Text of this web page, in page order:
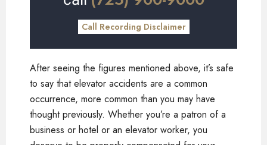
Call Recording Disclaimer
After seeing the figures mentioned above, it’s safe
to say that elevator accidents are a common
occurrence, more common than you may have
thought previously. Whether you’re a patron of a
business or hotel or an elevator worker, you